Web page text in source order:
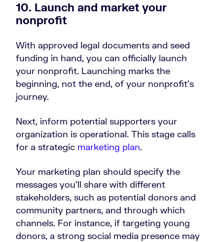
10. Launch and market your
nonprofit
With approved legal documents and seed
funding in hand, you can officially launch
your nonprofit. Launching marks the
beginning, not the end, of your nonprofit’s
journey.
Next, inform potential supporters your
organization is operational. This stage calls
for a strategic marketing plan.
Your marketing plan should specify the
messages you’ll share with different
stakeholders, such as potential donors and
community partners, and through which
channels. For instance, if targeting young
donors, a strong social media presence may